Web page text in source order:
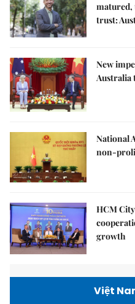
matured,
trust:
New
Australia
National
non-
HCM
growth
Việt